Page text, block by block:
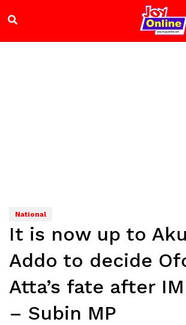
National
It is now up to
Addo to decide
Atta’s fate after
– Subin MP